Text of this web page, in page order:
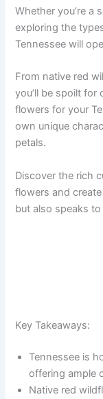
Whether you’re a
exploring the
Tennessee will
From native red
you’ll be spoilt
flowers for your
own unique
petals.
Discover the rich
flowers and
but also speaks
Key Takeaways:
Tennessee is
offering ample
Native red